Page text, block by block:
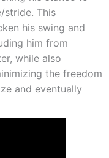
stride. This
his swing and
him from
while also
the freedom
and eventually